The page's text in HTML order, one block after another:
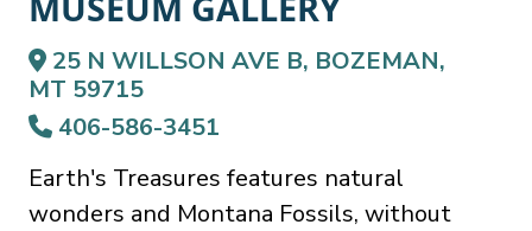
25 N WILLSON AVE B, BOZEMAN,
MT 59715
406-586-3451
Earth's Treasures features natural
wonders and Montana Fossils, without